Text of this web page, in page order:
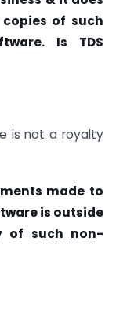
of such
Is TDS
is not a royalty
made to
is outside
of such non-